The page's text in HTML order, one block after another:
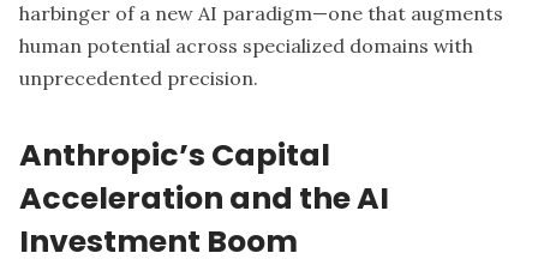
harbinger of a new AI paradigm—one that augments
human potential across specialized domains with
unprecedented precision.
Anthropic’s Capital
Acceleration and the AI
Investment Boom